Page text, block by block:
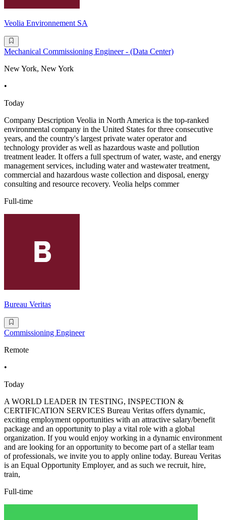
Veolia Environnement SA
Mechanical Commissioning Engineer - (Data Center)
New York, New York
•
Today
Company Description Veolia in North America is the top-ranked
environmental company in the United States for three consecutive
years, and the country's largest private water operator and
technology provider as well as hazardous waste and pollution
treatment leader. It offers a full spectrum of water, waste, and energy
management services, including water and wastewater treatment,
commercial and hazardous waste collection and disposal, energy
consulting and resource recovery. Veolia helps commer
Full-time
Bureau Veritas
Commissioning Engineer
Remote
•
Today
A WORLD LEADER IN TESTING, INSPECTION &
CERTIFICATION SERVICES Bureau Veritas offers dynamic,
exciting employment opportunities with an attractive salary/benefit
package and an opportunity to play a vital role with a global
organization. If you would enjoy working in a dynamic environment
and are looking for an opportunity to become part of a stellar team
of professionals, we invite you to apply online today. Bureau Veritas
is an Equal Opportunity Employer, and as such we recruit, hire,
train,
Full-time